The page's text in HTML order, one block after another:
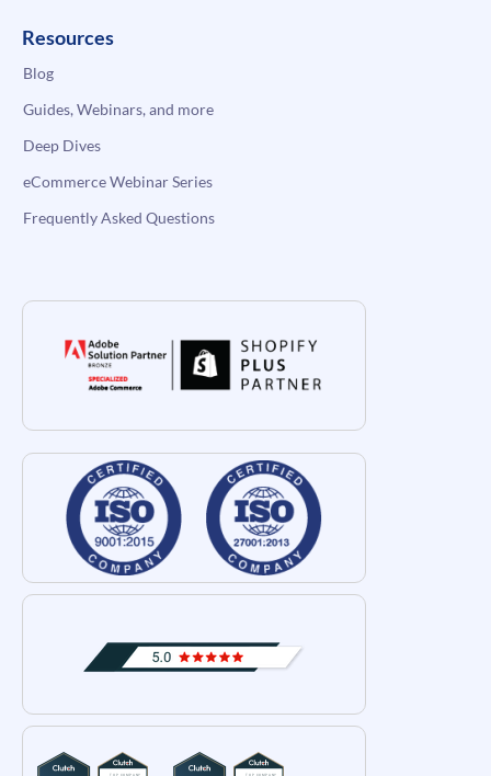
Resources
Blog
Guides, Webinars, and more
Deep Dives
eCommerce Webinar Series
Frequently Asked Questions